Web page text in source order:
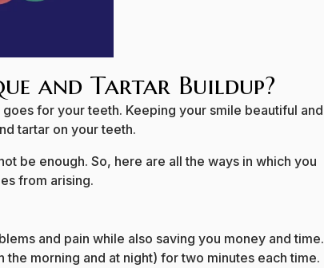
and Tartar Buildup?
for your teeth. Keeping your smile beautiful and
tartar on your teeth.
be enough. So, here are all the ways in which you
from arising.
and pain while also saving you money and time.
morning and at night) for two minutes each time.